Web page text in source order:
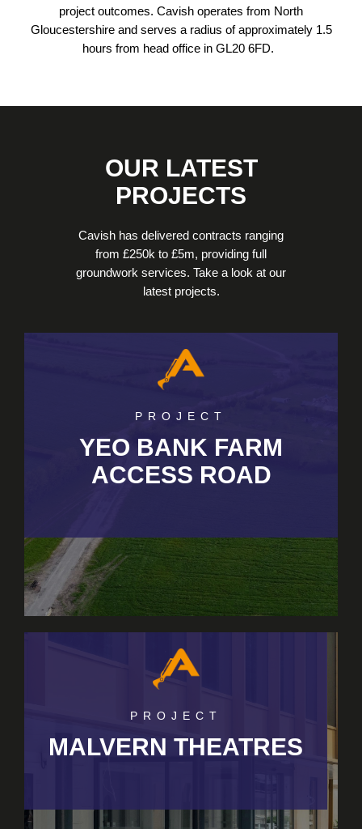
project outcomes. Cavish operates from North
Gloucestershire and serves a radius of approximately 1.5
hours from head office in GL20 6FD.
OUR LATEST
PROJECTS
Cavish has delivered contracts ranging
from £250k to £5m, providing full
groundwork services. Take a look at our
latest projects.
PROJECT
YEO BANK FARM
ACCESS ROAD
PROJECT
MALVERN THEATRES